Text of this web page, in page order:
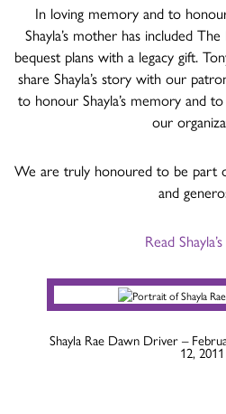
In loving memory and to
Shayla’s mother has included
bequest plans with a legacy gift.
share Shayla’s story with our
to honour Shayla’s memory and
our
We are truly honoured to be part
and
Read
Shayla Rae Dawn Driver –
12, 2011